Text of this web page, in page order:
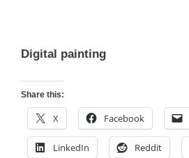
Digital painting
Share this:
X Facebook
LinkedIn Reddit